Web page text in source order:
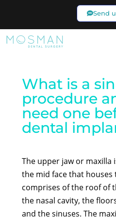
Send
02 9969 7433
What is a
procedure
need one
dental
The upper jaw or maxilla
the mid face that
comprises of the roof of
the nasal cavity, the
and the sinuses. The